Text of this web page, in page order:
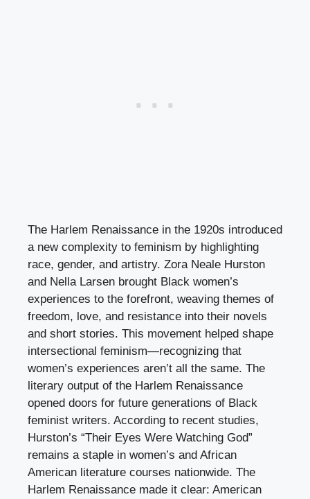
The Harlem Renaissance in the 1920s introduced
a new complexity to feminism by highlighting
race, gender, and artistry. Zora Neale Hurston
and Nella Larsen brought Black women’s
experiences to the forefront, weaving themes of
freedom, love, and resistance into their novels
and short stories. This movement helped shape
intersectional feminism—recognizing that
women’s experiences aren’t all the same. The
literary output of the Harlem Renaissance
opened doors for future generations of Black
feminist writers. According to recent studies,
Hurston’s “Their Eyes Were Watching God”
remains a staple in women’s and African
American literature courses nationwide. The
Harlem Renaissance made it clear: American